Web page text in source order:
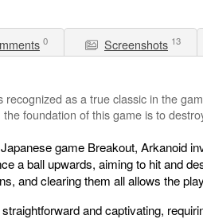
0 Screenshots 13
as a true classic in the
foundation of this game is to
game Breakout, Arkanoid
a ball upwards, aiming to hit and
and clearing them all allows the
and captivating,